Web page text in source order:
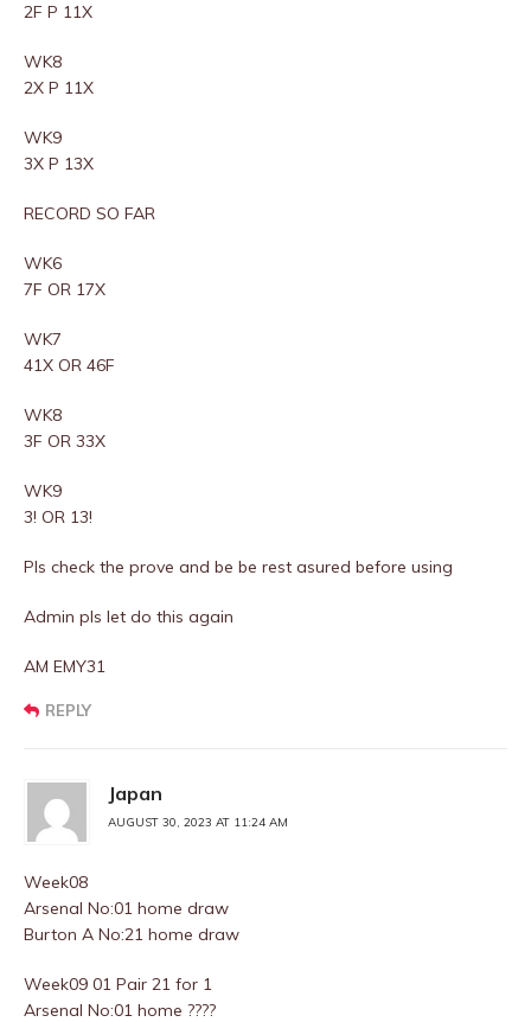
2F P 11X
WK8
2X P 11X
WK9
3X P 13X
RECORD SO FAR
WK6
7F OR 17X
WK7
41X OR 46F
WK8
3F OR 33X
WK9
3! OR 13!
Pls check the prove and be be rest asured before using
Admin pls let do this again
AM EMY31
REPLY
Japan
AUGUST 30, 2023 AT 11:24 AM
Week08
Arsenal No:01 home draw
Burton A No:21 home draw
Week09 01 Pair 21 for 1
Arsenal No:01 home ????